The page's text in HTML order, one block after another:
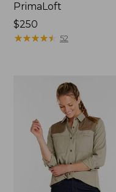
PrimaLoft
Price:
$250
$250
★★★★★
★★★★★ 52